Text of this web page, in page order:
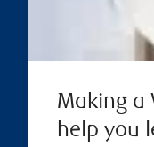
Making a
help you